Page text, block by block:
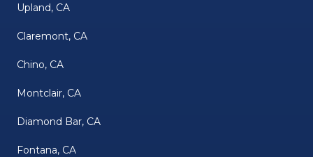
Upland, CA
Claremont, CA
Chino, CA
Montclair, CA
Diamond Bar, CA
Fontana, CA